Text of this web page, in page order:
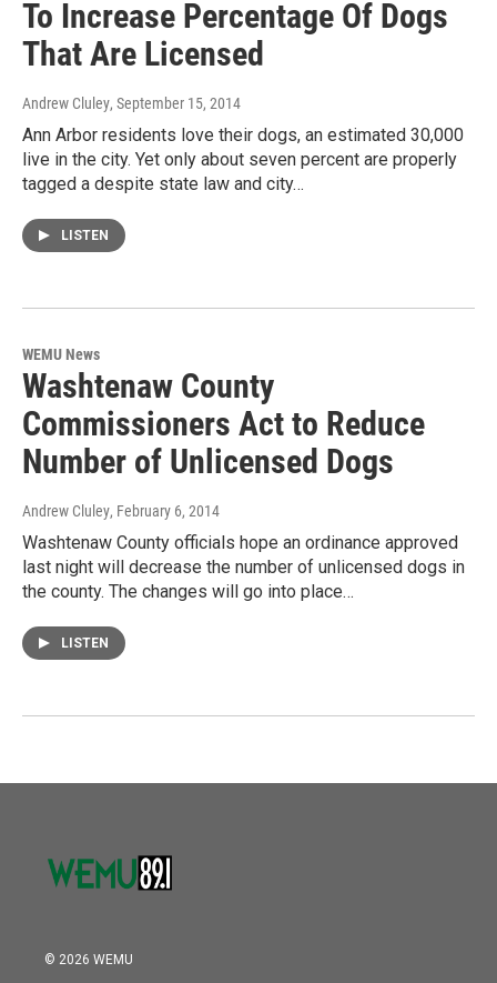
To Increase Percentage Of Dogs
That Are Licensed
Andrew Cluley, September 15, 2014
Ann Arbor residents love their dogs, an estimated 30,000
live in the city. Yet only about seven percent are properly
tagged a despite state law and city…
LISTEN
WEMU News
Washtenaw County
Commissioners Act to Reduce
Number of Unlicensed Dogs
Andrew Cluley, February 6, 2014
Washtenaw County officials hope an ordinance approved
last night will decrease the number of unlicensed dogs in
the county. The changes will go into place…
LISTEN
© 2026 WEMU